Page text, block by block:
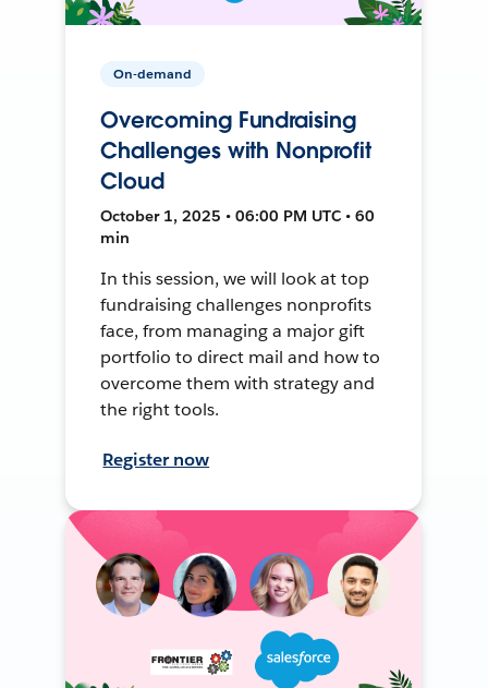
On-demand
Overcoming Fundraising
Challenges with Nonprofit
Cloud
October 1, 2025 • 06:00 PM UTC • 60
min
In this session, we will look at top
fundraising challenges nonprofits
face, from managing a major gift
portfolio to direct mail and how to
overcome them with strategy and
the right tools.
Register now